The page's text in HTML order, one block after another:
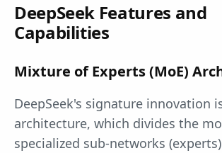
DeepSeek Features and
Capabilities
Mixture of Experts (MoE)
DeepSeek's signature innovation
architecture, which divides the
specialized sub-networks